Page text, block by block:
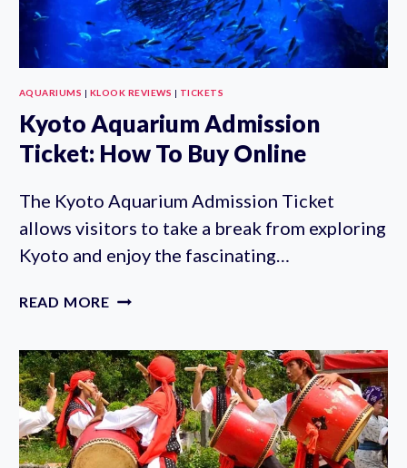
AQUARIUMS | KLOOK REVIEWS | TICKETS
Kyoto Aquarium Admission
Ticket: How To Buy Online
The Kyoto Aquarium Admission Ticket
allows visitors to take a break from exploring
Kyoto and enjoy the fascinating…
READ MORE KYOTO
TICKET:
HOW
TO
BUY
ONLINE